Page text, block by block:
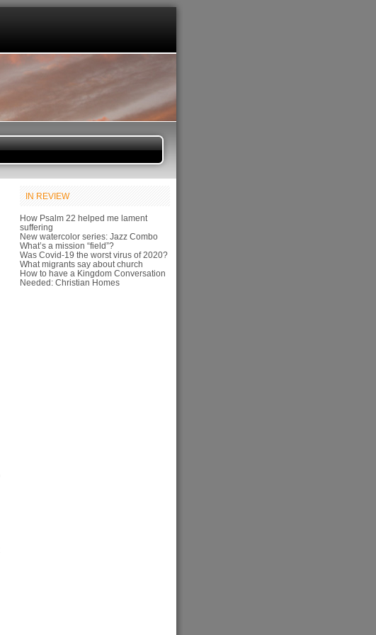
IN REVIEW
How Psalm 22 helped me lament
suffering
New watercolor series: Jazz Combo
What’s a mission “field”?
Was Covid-19 the worst virus of 2020?
What migrants say about church
How to have a Kingdom Conversation
Needed: Christian Homes